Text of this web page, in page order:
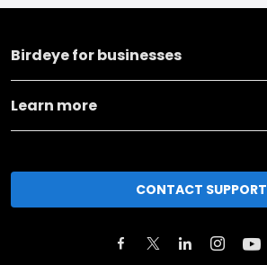
Birdeye for businesses
Learn more
CONTACT SUPPORT